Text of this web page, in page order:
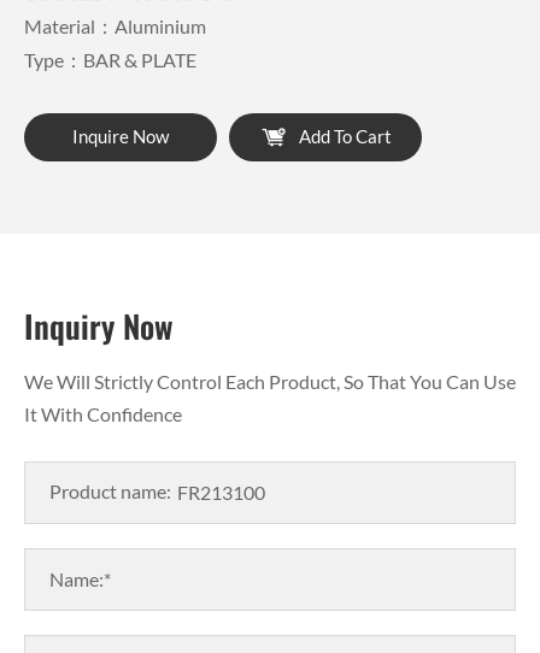
Material：Aluminium
Type：BAR & PLATE
Inquire Now Add To Cart
Inquiry Now
We Will Strictly Control Each Product, So That You Can Use
It With Confidence
Product name:
Name:*